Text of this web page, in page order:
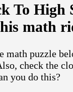
To High
math
math puzzle
check the
you do this?